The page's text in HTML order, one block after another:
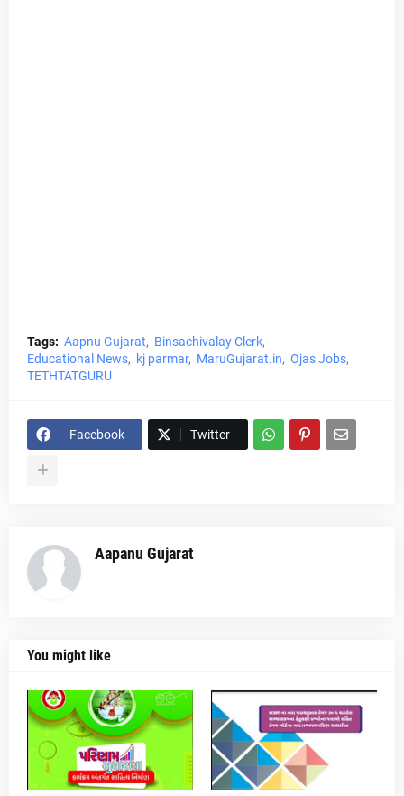
Tags: Aapnu Gujarat
Binsachivalay Clerk
Educational News
kj parmar MaruGujarat.in
Ojas Jobs
TETHTATGURU
Facebook Twitter
Aapanu Gujarat
You might like